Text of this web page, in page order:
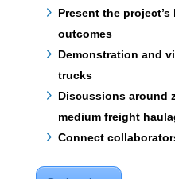
Present the
outcomes
Demonstration and
trucks
Discussions around
medium freight
Connect